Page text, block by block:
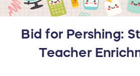
Bid for Pershing:
Teacher